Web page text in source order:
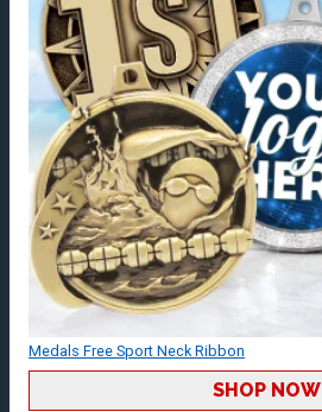
Medals Free Sport Neck Ribbon
SHOP NOW